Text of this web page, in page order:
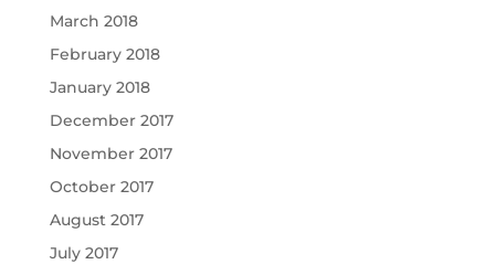
March 2018
February 2018
January 2018
December 2017
November 2017
October 2017
August 2017
July 2017